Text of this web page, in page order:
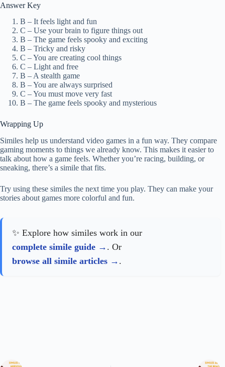
Answer Key
B – It feels light and fun
C – Use your brain to figure things out
B – The game feels spooky and exciting
B – Tricky and risky
C – You are creating cool things
C – Light and free
B – A stealth game
B – You are always surprised
C – You must move very fast
B – The game feels spooky and mysterious
Wrapping Up
Similes help us understand video games in a fun way. They compare
gaming moments to things we already know. This makes it easier to
talk about how a game feels. Whether you’re racing, building, or
sneaking, there’s a simile that fits.
Try using these similes the next time you play. They can make your
stories about games more colorful and fun.
✨ Explore how similes work in our
complete simile guide
. Or
browse all simile articles
.